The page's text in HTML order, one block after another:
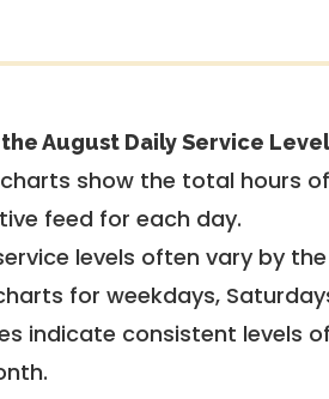
August Daily Service
show the total hours
feed for each day.
levels often vary by
for weekdays,
indicate consistent levels